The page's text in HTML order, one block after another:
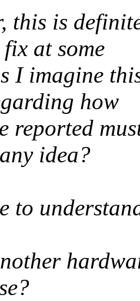
this is
at some
I imagine
how
reported
idea?
to